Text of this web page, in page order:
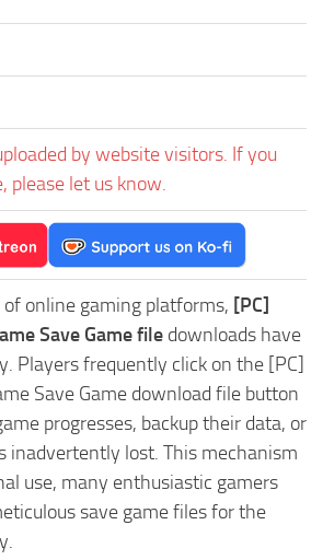
by website visitors. If you
please let us know.
online gaming platforms, [PC]
Save Game file downloads have
Players frequently click on the [PC]
Save Game download file button
progresses, backup their data, or
inadvertently lost. This mechanism
use, many enthusiastic gamers
save game files for the